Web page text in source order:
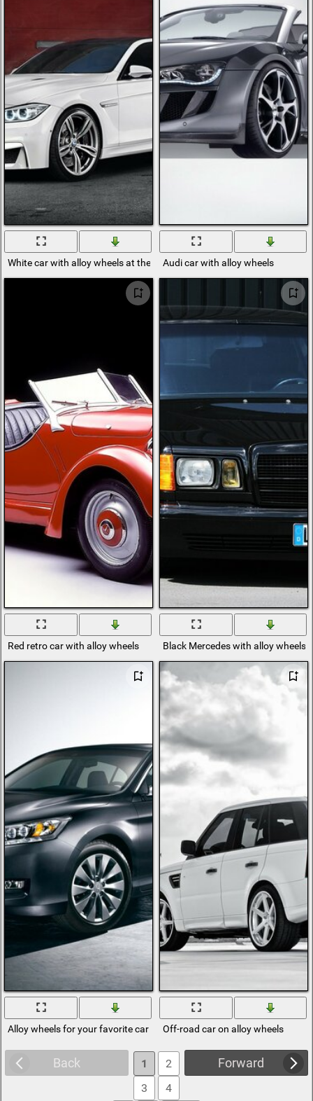
White car with alloy wheels at the red gateAudi car with alloy wheels
Red retro car with alloy wheels Black Mercedes with alloy wheels
Alloy wheels for your favorite car Off-road car on alloy wheels
Back Forward
1
2
3
4